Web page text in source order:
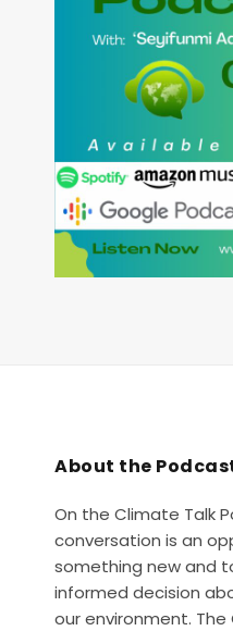
About the
On the Climate Talk
conversation is an
something new and
informed decision
our environment.